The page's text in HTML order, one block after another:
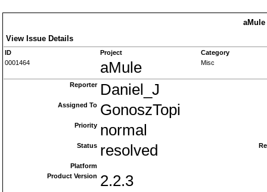
aMule
View Issue Details
ID Project
Category
0001464
aMule Misc
Reporter Daniel_J
Assigned To GonoszTopi
Priority normal
Status resolved
Platform
Product Version 2.2.3